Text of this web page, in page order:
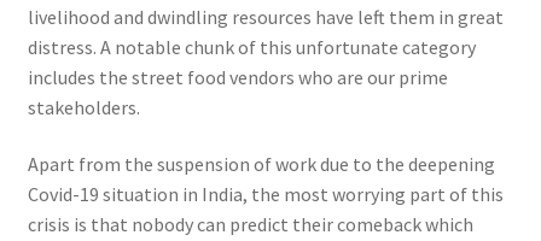
livelihood and dwindling resources have left them in great
distress. A notable chunk of this unfortunate category
includes the street food vendors who are our prime
stakeholders.
Apart from the suspension of work due to the deepening
Covid-19 situation in India, the most worrying part of this
crisis is that nobody can predict their comeback which